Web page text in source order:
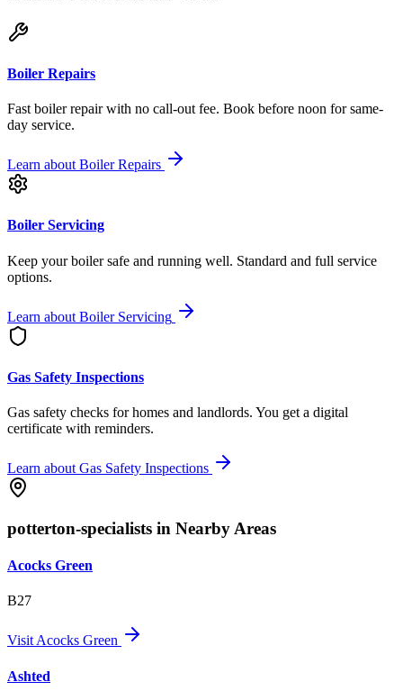
Boiler Repairs
Fast boiler repair with no call-out fee. Book before noon for same-
day service.
Learn about Boiler Repairs
Boiler Servicing
Keep your boiler safe and running well. Standard and full service
options.
Learn about Boiler Servicing
Gas Safety Inspections
Gas safety checks for homes and landlords. You get a digital
certificate with reminders.
Learn about Gas Safety Inspections
potterton-specialists in Nearby Areas
Acocks Green
B27
VisitAcocks Green
Ashted